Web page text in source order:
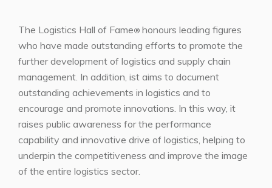
The Logistics Hall of Fame® honours leading figures
who have made outstanding efforts to promote the
further development of logistics and supply chain
management. In addition, ist aims to document
outstanding achievements in logistics and to
encourage and promote innovations. In this way, it
raises public awareness for the performance
capability and innovative drive of logistics, helping to
underpin the competitiveness and improve the image
of the entire logistics sector.